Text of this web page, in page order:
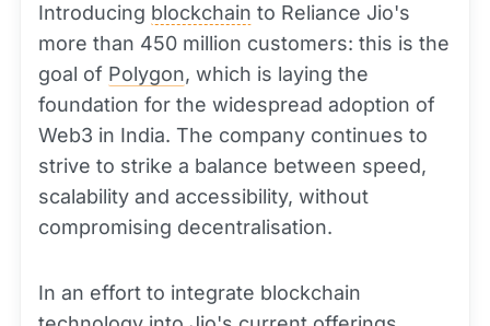
Introducing blockchain to Reliance Jio's
more than 450 million customers: this is the
goal of Polygon, which is laying the
foundation for the widespread adoption of
Web3 in India. The company continues to
strive to strike a balance between speed,
scalability and accessibility, without
compromising decentralisation.
In an effort to integrate blockchain